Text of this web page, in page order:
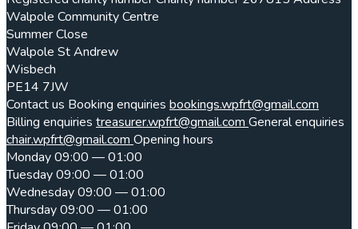
Walpole Community Centre
Summer Close
Walpole St Andrew
Wisbech
PE14 7JW
Contact us Booking enquiries bookings.wpfrt@gmail.com
Billing enquiries treasurer.wpfrt@gmail.com General enquiries
chair.wpfrt@gmail.com Opening hours
Monday09:00 — 01:00
Tuesday09:00 — 01:00
Wednesday09:00 — 01:00
Thursday09:00 — 01:00